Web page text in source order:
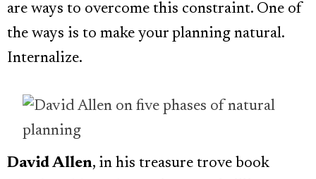
are ways to overcome this constraint. One of
the ways is to make your planning natural.
Internalize.
David Allen, in his treasure trove book